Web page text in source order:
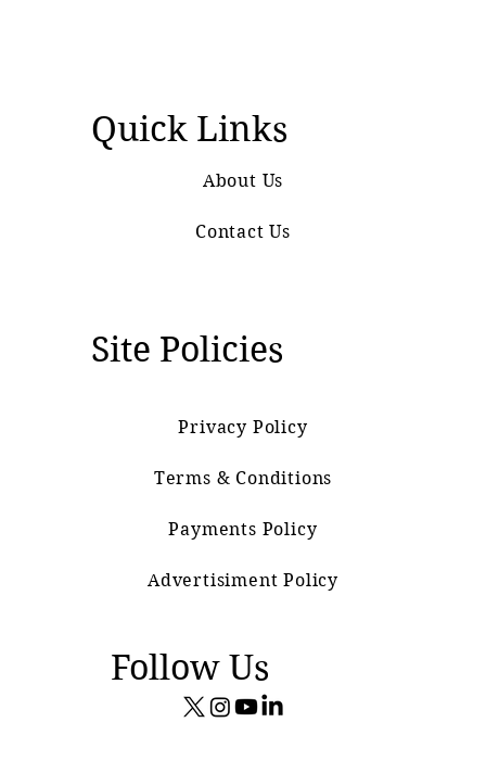
Quick Links
About Us
Contact Us
Site Policies
Privacy Policy
Terms & Conditions
Payments Policy
Advertisiment Policy
Follow Us